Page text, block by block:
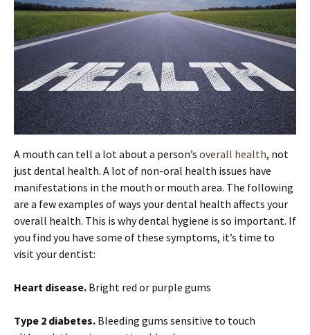
A mouth can tell a lot about a person’s overall health, not
just dental health. A lot of non-oral health issues have
manifestations in the mouth or mouth area. The following
are a few examples of ways your dental health affects your
overall health. This is why dental hygiene is so important. If
you find you have some of these symptoms, it’s time to
visit your dentist:
Heart disease. Bright red or purple gums
Type 2 diabetes. Bleeding gums sensitive to touch